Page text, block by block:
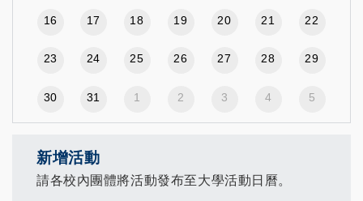
16 17 18 19 20 21 22
23 24 25 26 27 28 29
30 31 1 2 3 4 5
新增活動
請各校內團體將活動發布至大學活動日曆。